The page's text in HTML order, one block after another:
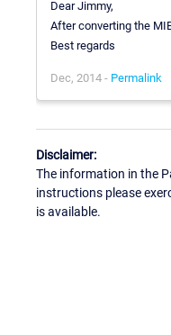
Dear Jimmy,
After converting the
Best regards
Dec, 2014 - Permalink
Disclaimer:
The information in the
instructions please
is available.